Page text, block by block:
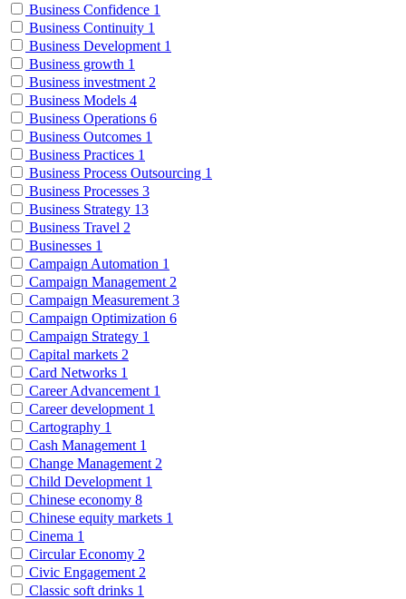
Business Confidence 1
Business Continuity 1
Business Development 1
Business growth 1
Business investment 2
Business Models 4
Business Operations 6
Business Outcomes 1
Business Practices 1
Business Process Outsourcing 1
Business Processes 3
Business Strategy 13
Business Travel 2
Businesses 1
Campaign Automation 1
Campaign Management 2
Campaign Measurement 3
Campaign Optimization 6
Campaign Strategy 1
Capital markets 2
Card Networks 1
Career Advancement 1
Career development 1
Cartography 1
Cash Management 1
Change Management 2
Child Development 1
Chinese economy 8
Chinese equity markets 1
Cinema 1
Circular Economy 2
Civic Engagement 2
Classic soft drinks 1